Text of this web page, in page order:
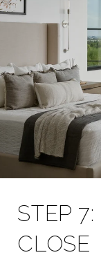
STEP
CLOSE